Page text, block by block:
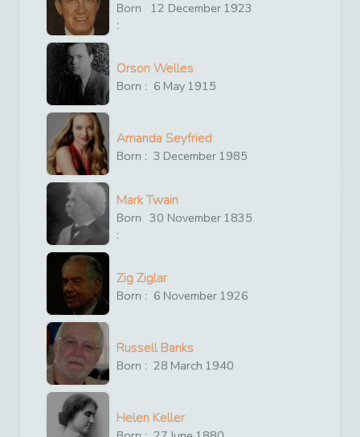
Born
:
12 December 1923
Orson Welles
Born : 6 May 1915
Amanda Seyfried
Born : 3 December 1985
Mark Twain
Born
:
30 November 1835
Zig Ziglar
Born : 6 November 1926
Russell Banks
Born : 28 March 1940
Helen Keller